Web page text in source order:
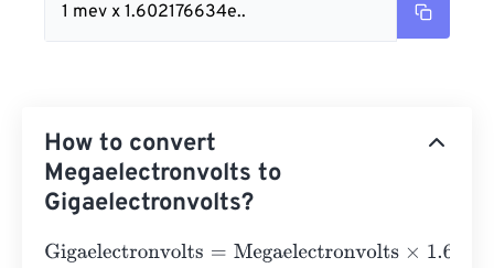
1 mev x 1.602176634e..
How to convert
Megaelectronvolts to
Gigaelectronvolts?
Gigaelectronvolts=Megaelectronvolts×1.602176634